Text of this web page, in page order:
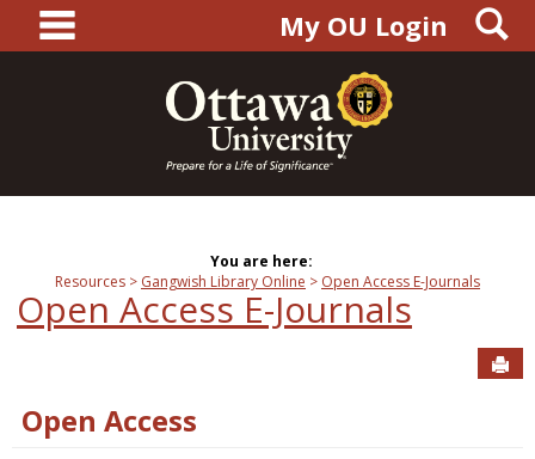
content
main navigationMy OU Login
You are here:
Resources
Gangwish Library Online Open Access E-Journals
Open Access E-Journals
Open Access